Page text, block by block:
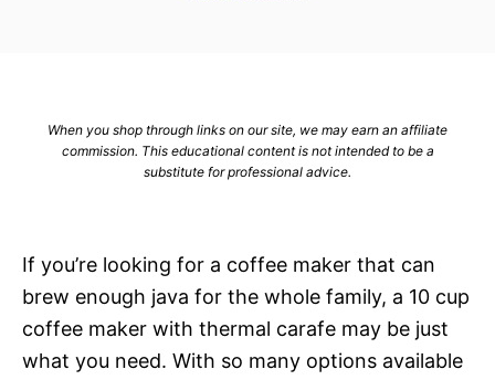
When you shop through links on our site, we may earn an affiliate
commission. This educational content is not intended to be a
substitute for professional advice.
If you’re looking for a coffee maker that can
brew enough java for the whole family, a 10 cup
coffee maker with thermal carafe may be just
what you need. With so many options available